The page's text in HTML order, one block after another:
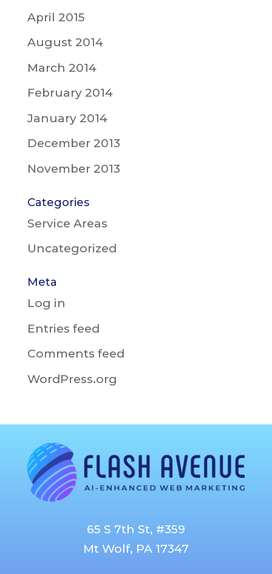
April 2015
August 2014
March 2014
February 2014
January 2014
December 2013
November 2013
Categories
Service Areas
Uncategorized
Meta
Log in
Entries feed
Comments feed
WordPress.org
65 S 7th St, #359
Mt Wolf, PA 17347